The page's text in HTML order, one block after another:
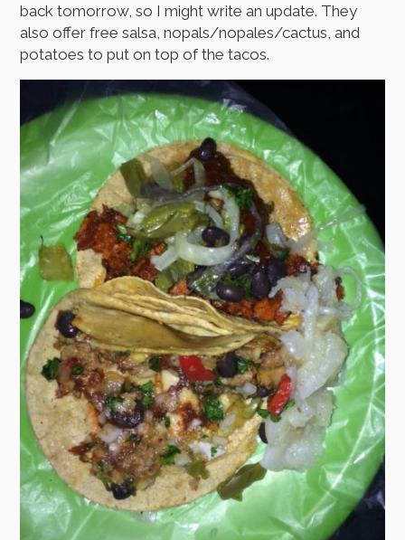
back tomorrow, so I might write an update. They
also offer free salsa, nopals/nopales/cactus, and
potatoes to put on top of the tacos.